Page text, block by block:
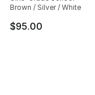
Brown / Silver / White
$95.00